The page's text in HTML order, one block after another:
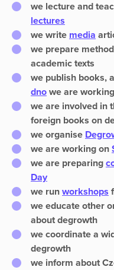
we lecture and
lectures
we write media
we prepare
academic texts
we publish books,
dno we are
we are involved in
foreign books on
we organise
we are working on
we are preparing
Day
we run workshops
we educate other
about degrowth
we coordinate a
degrowth
we inform about